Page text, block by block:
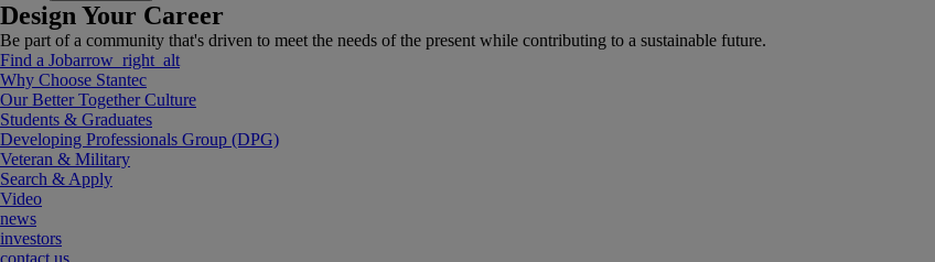
Design Your Career
Be part of a community that's driven to meet the needs of the present while contributing to a sustainable future.
Find a Jobarrow_right_alt
Why Choose Stantec
Our Better Together Culture
Students & Graduates
Developing Professionals Group (DPG)
Veteran & Military
Search & Apply
Video
news
investors
contact us